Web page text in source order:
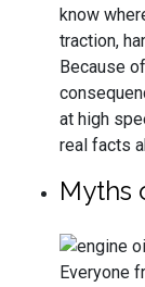
know
traction,
Because
at high
real facts
Myths
Everyone